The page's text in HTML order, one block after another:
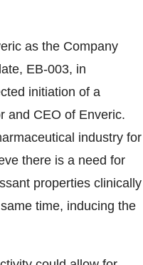
as the Company
EB-003, in
initiation of a
and CEO of Enveric.
industry for
there is a need for
properties clinically
time, inducing the